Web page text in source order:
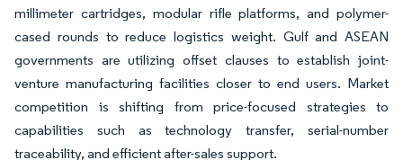
millimeter cartridges, modular rifle platforms, and polymer-
cased rounds to reduce logistics weight. Gulf and ASEAN
governments are utilizing offset clauses to establish joint-
venture manufacturing facilities closer to end users. Market
competition is shifting from price-focused strategies to
capabilities such as technology transfer, serial-number
traceability, and efficient after-sales support.